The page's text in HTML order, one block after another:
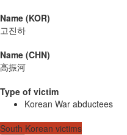
Name (KOR)
고진하
Name (CHN)
高振河
Type of victim
Korean War abductees
South Korean victims